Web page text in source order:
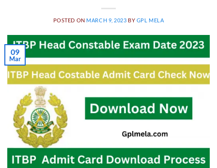
POSTED ON MARCH 9, 2023 BY GPL MELA
09
Mar